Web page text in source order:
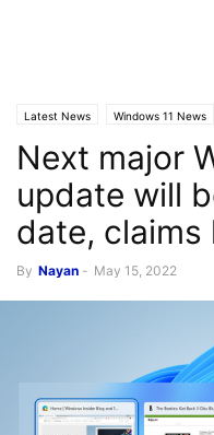
Latest News Windows 11 News
Next major
update will
date, claims
By Nayan - May 15, 2022